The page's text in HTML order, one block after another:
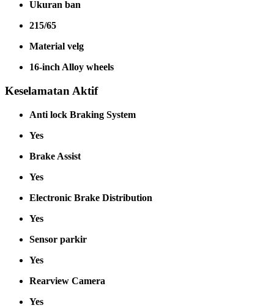
Ukuran ban
215/65
Material velg
16-inch Alloy wheels
Keselamatan Aktif
Anti lock Braking System
Yes
Brake Assist
Yes
Electronic Brake Distribution
Yes
Sensor parkir
Yes
Rearview Camera
Yes